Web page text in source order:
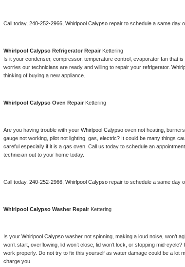
Kitchenaid Superba Repair
GE Artistry Repair
Whirlpool Cabrio Repair
Frigidaire Professional Repair
Kitchenaid Pro Line Repair
Samsung Chef Collection Repair
Call today, 240-252-2966, Whirlpool Calypso repair to schedule a same day
Whirlpool Calypso Refrigerator Repair Kettering
Is it your condenser, compressor, temperature control, evaporator fan that
worries our technicians are ready and willing to repair your refrigerator.
thinking of buying a new appliance.
Whirlpool Calypso Oven Repair Kettering
Are you having trouble with your Whirlpool Calypso oven not heating,
gauge not working, pilot not lighting, gas, electric? It could be many things
careful especially if it is a gas oven. Call us today to schedule an
technician out to your home today.
Call today, 240-252-2966, Whirlpool Calypso repair to schedule a same day
Whirlpool Calypso Washer Repair Kettering
Is your Whirlpool Calypso washer not spinning, making a loud noise, won’t
won’t start, overflowing, lid won’t close, lid won’t lock, or stopping mid-
work properly. Do not try to fix this yourself as water damage could be a lot
charge you.